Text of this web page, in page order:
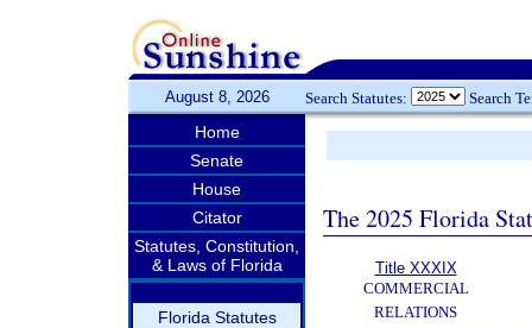
August 8, 2026 Search Statutes: Search
Home
Senate
House
Citator
Statutes, Constitution,
& Laws of Florida
Florida Statutes
The 2025 Florida
Title XXXIX
COMMERCIAL
RELATIONS